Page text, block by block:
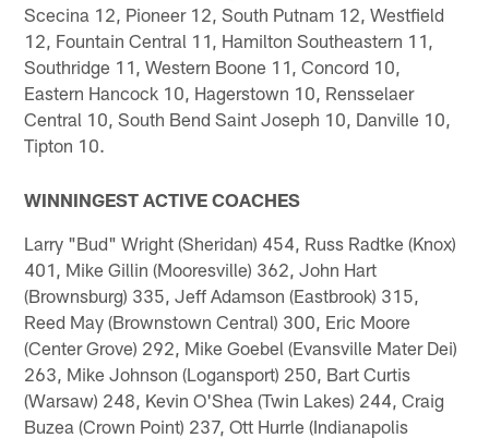
Scecina 12, Pioneer 12, South Putnam 12, Westfield
12, Fountain Central 11, Hamilton Southeastern 11,
Southridge 11, Western Boone 11, Concord 10,
Eastern Hancock 10, Hagerstown 10, Rensselaer
Central 10, South Bend Saint Joseph 10, Danville 10,
Tipton 10.
WINNINGEST ACTIVE COACHES
Larry "Bud" Wright (Sheridan) 454, Russ Radtke (Knox)
401, Mike Gillin (Mooresville) 362, John Hart
(Brownsburg) 335, Jeff Adamson (Eastbrook) 315,
Reed May (Brownstown Central) 300, Eric Moore
(Center Grove) 292, Mike Goebel (Evansville Mater Dei)
263, Mike Johnson (Logansport) 250, Bart Curtis
(Warsaw) 248, Kevin O'Shea (Twin Lakes) 244, Craig
Buzea (Crown Point) 237, Ott Hurrle (Indianapolis